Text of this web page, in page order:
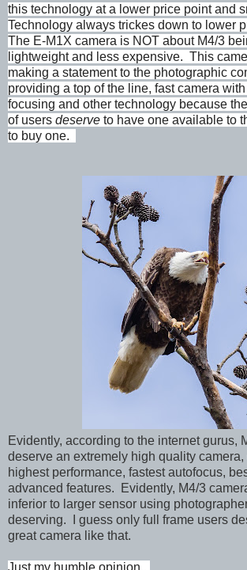
this technology at a lower price point and
Technology always trickes down to lower
The E-M1X camera is NOT about M4/3
lightweight and less expensive. This
making a statement to the photographic
providing a top of the line, fast camera
focusing and other technology because
of users deserve to have one available to
to buy one.
Evidently, according to the internet gurus,
deserve an extremely high quality
highest performance, fastest autofocus,
advanced features. Evidently, M4/3
inferior to larger sensor using
deserving. I guess only full frame users
great camera like that.